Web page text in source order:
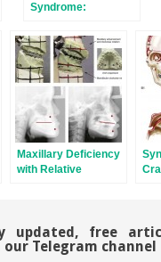
Syndrome:
Treatment
Maxillary Deficiency
with Relative
updated, free
our Telegram channel